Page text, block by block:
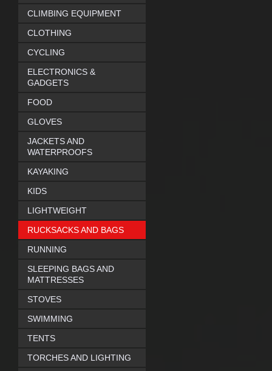
CLIMBING EQUIPMENT
CLOTHING
CYCLING
ELECTRONICS &
GADGETS
FOOD
GLOVES
JACKETS AND
WATERPROOFS
KAYAKING
KIDS
LIGHTWEIGHT
RUCKSACKS AND BAGS
RUNNING
SLEEPING BAGS AND
MATTRESSES
STOVES
SWIMMING
TENTS
TORCHES AND LIGHTING